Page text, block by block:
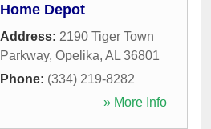
Home Depot
Address: 2190 Tiger Town
Parkway, Opelika, AL 36801
Phone: (334) 219-8282
» More Info